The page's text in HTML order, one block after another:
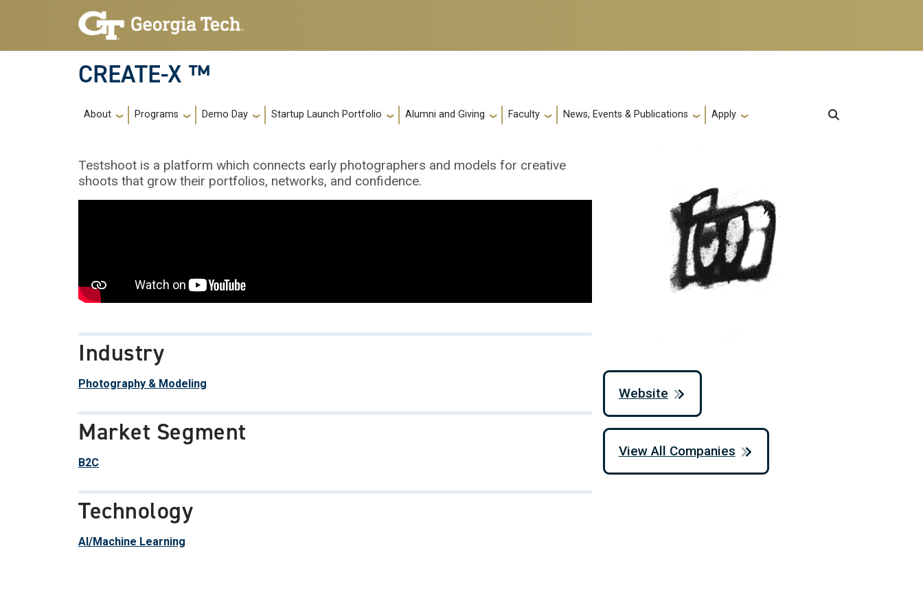
Skip to main navigation
Skip to main content
CREATE-X ™
Main navigation
About Programs Demo Day Startup Launch Portfolio Alumni and Giving Faculty News, Events & Publications Apply
Testshoot is a platform which connects early photographers and models for creative
shoots that grow their portfolios, networks, and confidence.
Industry
Photography & Modeling
Market Segment
B2C
Technology
AI/Machine Learning
Website
View All Companies